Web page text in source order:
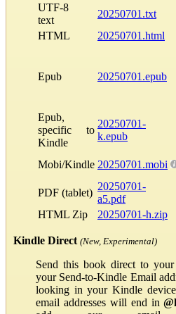
UTF-8
text
20250701.txt
HTML
20250701.html
Epub 20250701.epub
Epub,
specific to
Kindle
20250701-
k.epub
Mobi/Kindle 20250701.mobi
PDF (tablet)
20250701-
a5.pdf
HTML Zip
20250701-h.zip
Kindle Direct (New, Experimental)
Send this book direct to
your Send-to-Kindle Email
looking in your Kindle
email addresses will end in